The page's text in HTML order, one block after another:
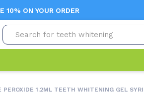
10% ON YOUR ORDER
1.2ML TEETH WHITENING GEL